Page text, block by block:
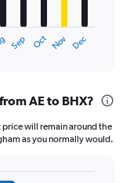
Sep Oct Nov Dec
AE to BHX?
price will remain around the
as you normally would.